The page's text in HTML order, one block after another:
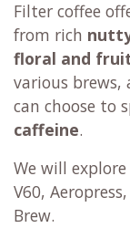
Filter coffee
from rich
floral and
various
can choose to
caffeine.
We will
V60,
Brew.